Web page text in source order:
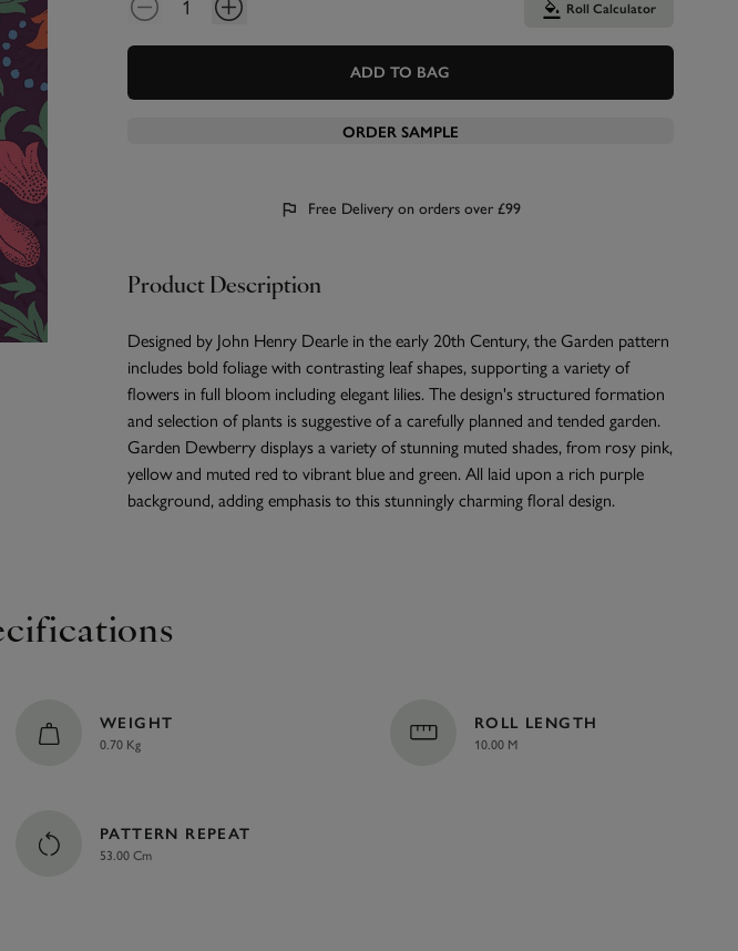
Roll Calculator
ADD TO BAG
ORDER SAMPLE
Free Delivery on orders over £99
Product Description
Designed by John Henry Dearle in the early 20th Century, the Garden pattern
includes bold foliage with contrasting leaf shapes, supporting a variety of
flowers in full bloom including elegant lilies. The design's structured formation
and selection of plants is suggestive of a carefully planned and tended garden.
Garden Dewberry displays a variety of stunning muted shades, from rosy pink,
yellow and muted red to vibrant blue and green. All laid upon a rich purple
background, adding emphasis to this stunningly charming floral design.
WEIGHT
0.70 Kg
ROLL LENGTH
10.00 M
PATTERN REPEAT
53.00 Cm